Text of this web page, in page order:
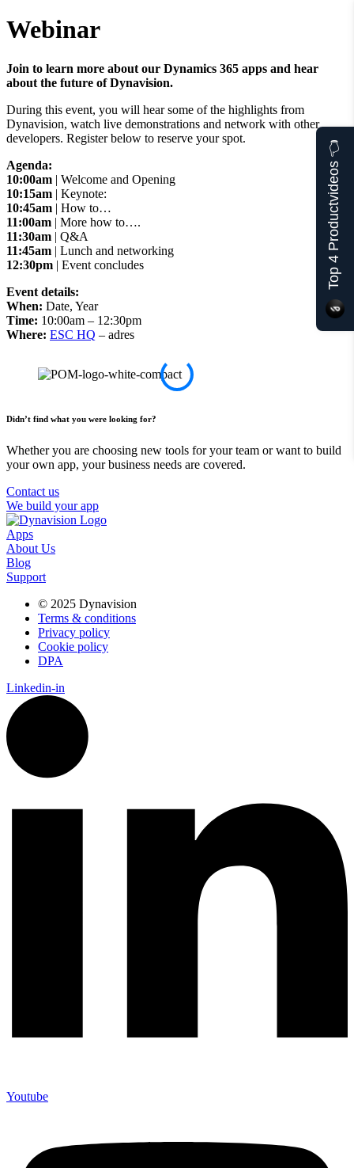
Webinar
Join to learn more about our Dynamics 365 apps and hear
about the future of Dynavision.
During this event, you will hear some of the highlights from
Dynavision, watch live demonstrations and network with other
developers. Register below to reserve your spot.
Agenda:
10:00am | Welcome and Opening
10:15am | Keynote:
10:45am | How to…
11:00am | More how to….
11:30am | Q&A
11:45am | Lunch and networking
12:30pm | Event concludes
Event details:
When: Date, Year
Time: 10:00am – 12:30pm
Where: ESC HQ – adres
Didn’t find what you were looking for?
Whether you are choosing new tools for your team or want to build
your own app, your business needs are covered.
Contact us
We build your app
Apps
About Us
Blog
Support
© 2025 Dynavision
Terms & conditions
Privacy policy
Cookie policy
DPA
Linkedin-in
Youtube
Top 4 Productvideos 👈